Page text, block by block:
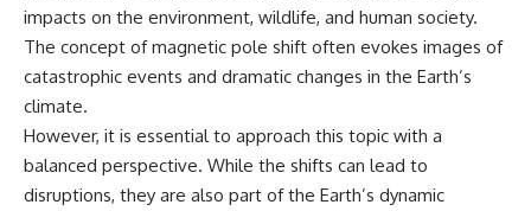
impacts on the environment, wildlife, and human society.
The concept of magnetic pole shift often evokes images of
catastrophic events and dramatic changes in the Earth’s
climate.
However, it is essential to approach this topic with a
balanced perspective. While the shifts can lead to
disruptions, they are also part of the Earth’s dynamic